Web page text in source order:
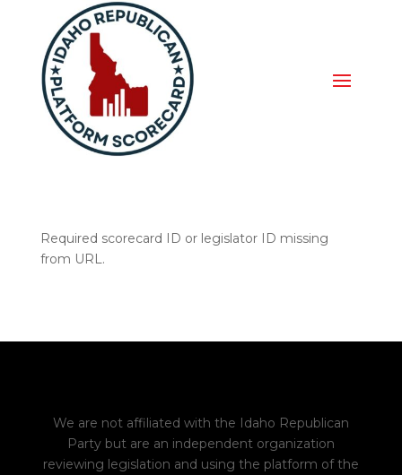
Required scorecard ID or legislator ID missing
from URL.
We are not affiliated with the Idaho Republican
Party but are an independent organization
reviewing legislation and using the platform of the